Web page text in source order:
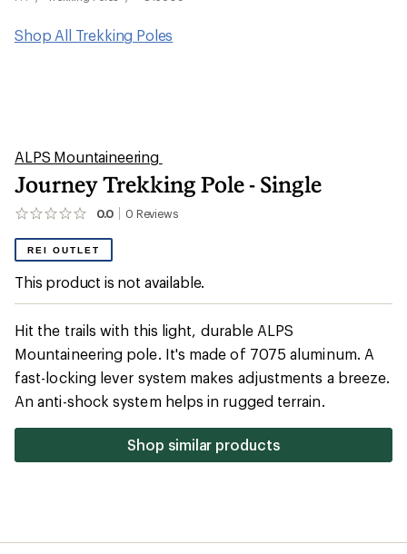
Shop All Trekking Poles
ALPS Mountaineering
Journey Trekking Pole - Single
0.0 0 Reviews
No
yet;
be
the
first!
REI OUTLET
This product is not available.
Hit the trails with this light, durable ALPS
Mountaineering pole. It's made of 7075 aluminum. A
fast-locking lever system makes adjustments a breeze.
An anti-shock system helps in rugged terrain.
Shop similar products